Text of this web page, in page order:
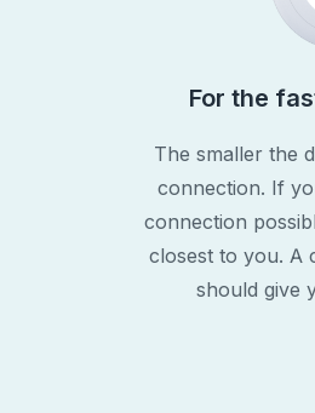
For the
The smaller the
connection. If
connection
closest to you. A
should give